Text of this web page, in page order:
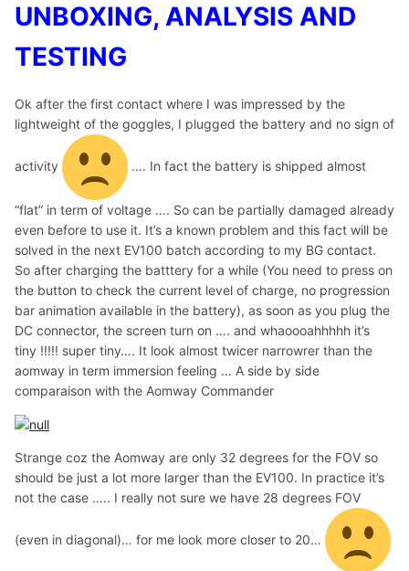
UNBOXING, ANALYSIS AND
TESTING
Ok after the first contact where I was impressed by the
lightweight of the goggles, I plugged the battery and no sign of
activity …. In fact the battery is shipped almost
“flat” in term of voltage …. So can be partially damaged already
even before to use it. It’s a known problem and this fact will be
solved in the next EV100 batch according to my BG contact.
So after charging the batttery for a while (You need to press on
the button to check the current level of charge, no progression
bar animation available in the battery), as soon as you plug the
DC connector, the screen turn on …. and whaoooahhhhh it’s
tiny !!!!! super tiny…. It look almost twicer narrowrer than the
aomway in term immersion feeling … A side by side
comparaison with the Aomway Commander
Strange coz the Aomway are only 32 degrees for the FOV so
should be just a lot more larger than the EV100. In practice it’s
not the case ….. I really not sure we have 28 degrees FOV
(even in diagonal)… for me look more closer to 20…